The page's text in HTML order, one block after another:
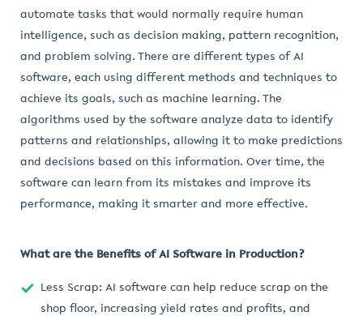
automate tasks that would normally require human
intelligence, such as decision making, pattern recognition,
and problem solving. There are different types of AI
software, each using different methods and techniques to
achieve its goals, such as machine learning. The
algorithms used by the software analyze data to identify
patterns and relationships, allowing it to make predictions
and decisions based on this information. Over time, the
software can learn from its mistakes and improve its
performance, making it smarter and more effective.
What are the Benefits of AI Software in Production?
Less Scrap: AI software can help reduce scrap on the
shop floor, increasing yield rates and profits, and